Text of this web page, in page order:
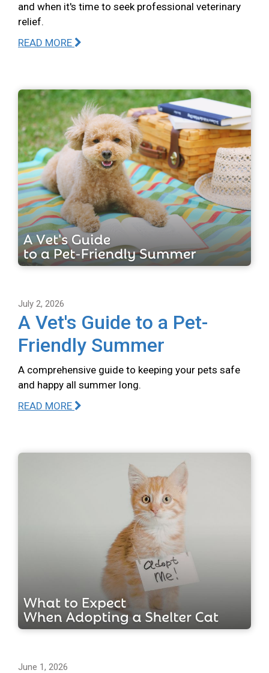
and when it's time to seek professional veterinary
relief.
READ MORE
July 2, 2026
A Vet's Guide to a Pet-
Friendly Summer
A comprehensive guide to keeping your pets safe
and happy all summer long.
READ MORE
June 1, 2026